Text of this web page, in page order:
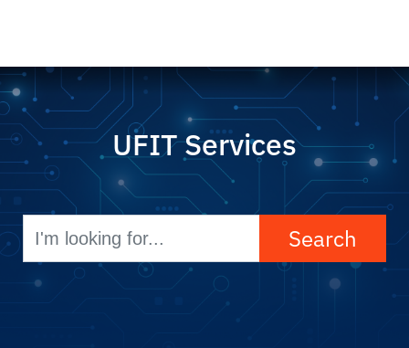
UFIT Services
Search